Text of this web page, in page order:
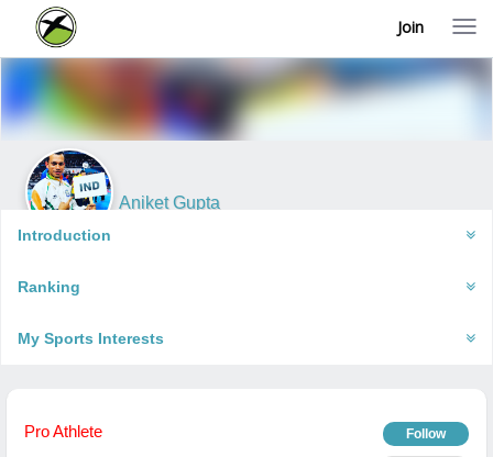
T
g
g
a
o
Join
Aniket Gupta
Introduction
Ranking
My Sports Interests
Pro Athlete Follow